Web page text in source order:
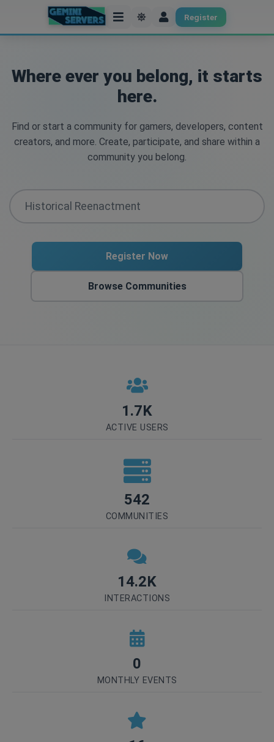
Register
Where ever you belong, it starts
here.
Find or start a community for gamers, developers, content
creators, and more. Create, participate, and share within a
community you belong.
Register Now
Browse Communities
1.7K
ACTIVE USERS
542
COMMUNITIES
14.2K
INTERACTIONS
0
MONTHLY EVENTS